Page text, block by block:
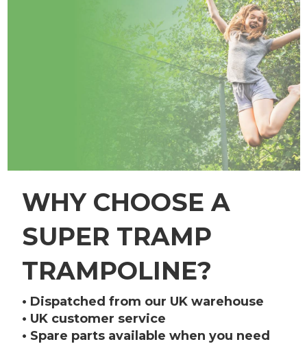
WHY CHOOSE A
SUPER TRAMP
TRAMPOLINE?
• Dispatched from our UK warehouse
• UK customer service
• Spare parts available when you need